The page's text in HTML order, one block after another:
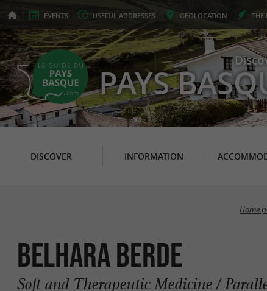
EVENTS USEFUL ADDRESSES GEOLOCATION THE
PAYS
DISCOVER INFORMATION
Home
Belhara Berde
Soft and Therapeutic Medicine /